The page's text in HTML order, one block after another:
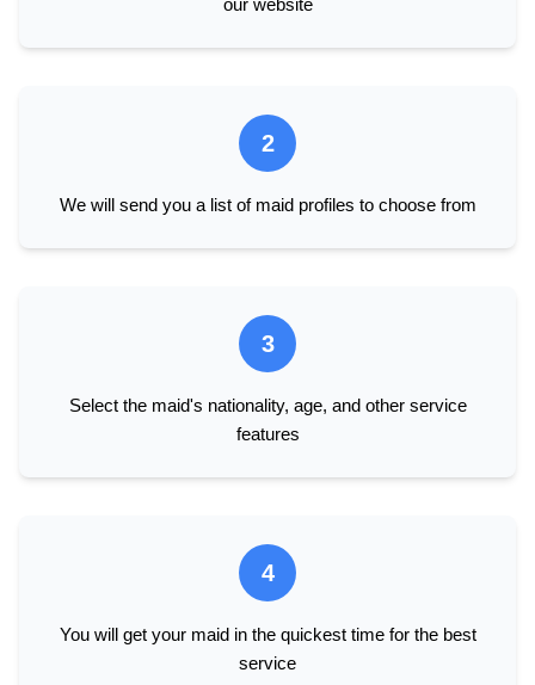
our website
2
We will send you a list of maid profiles to choose from
3
Select the maid's nationality, age, and other service
features
4
You will get your maid in the quickest time for the best
service